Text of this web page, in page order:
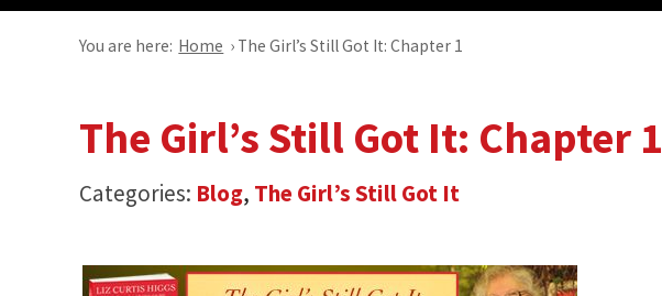
You are here: Home › The Girl’s Still Got It: Chapter 1
The Girl’s Still Got It: Chapter 1
Categories: Blog, The Girl’s Still Got It